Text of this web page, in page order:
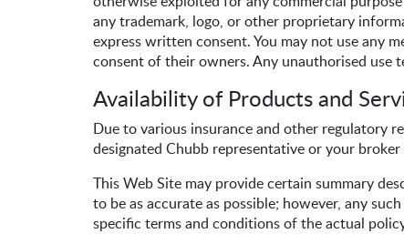
any trademark, logo, or other proprietary
express written consent. You may not use any
consent of their owners. Any unauthorised use
Availability of Products and
Due to various insurance and other regulatory
designated Chubb representative or your
This Web Site may provide certain summary
to be as accurate as possible; however, any
specific terms and conditions of the actual